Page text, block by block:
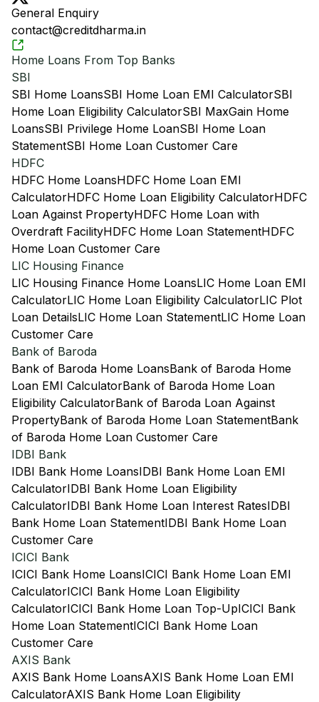
General Enquiry
contact@creditdharma.in
Home Loans From Top Banks
SBI
SBI Home LoansSBI Home Loan EMI CalculatorSBI
Home Loan Eligibility CalculatorSBI MaxGain Home
LoansSBI Privilege Home LoanSBI Home Loan
StatementSBI Home Loan Customer Care
HDFC
HDFC Home LoansHDFC Home Loan EMI
CalculatorHDFC Home Loan Eligibility CalculatorHDFC
Loan Against PropertyHDFC Home Loan with
Overdraft FacilityHDFC Home Loan StatementHDFC
Home Loan Customer Care
LIC Housing Finance
LIC Housing Finance Home LoansLIC Home Loan EMI
CalculatorLIC Home Loan Eligibility CalculatorLIC Plot
Loan DetailsLIC Home Loan StatementLIC Home Loan
Customer Care
Bank of Baroda
Bank of Baroda Home LoansBank of Baroda Home
Loan EMI CalculatorBank of Baroda Home Loan
Eligibility CalculatorBank of Baroda Loan Against
PropertyBank of Baroda Home Loan StatementBank
of Baroda Home Loan Customer Care
IDBI Bank
IDBI Bank Home LoansIDBI Bank Home Loan EMI
CalculatorIDBI Bank Home Loan Eligibility
CalculatorIDBI Bank Home Loan Interest RatesIDBI
Bank Home Loan StatementIDBI Bank Home Loan
Customer Care
ICICI Bank
ICICI Bank Home LoansICICI Bank Home Loan EMI
CalculatorICICI Bank Home Loan Eligibility
CalculatorICICI Bank Home Loan Top-UpICICI Bank
Home Loan StatementICICI Bank Home Loan
Customer Care
AXIS Bank
AXIS Bank Home LoansAXIS Bank Home Loan EMI
CalculatorAXIS Bank Home Loan Eligibility